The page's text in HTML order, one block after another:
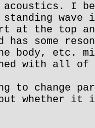
acoustics. I
wave
at the top
has some
body, etc.
with all of
to change
whether it is